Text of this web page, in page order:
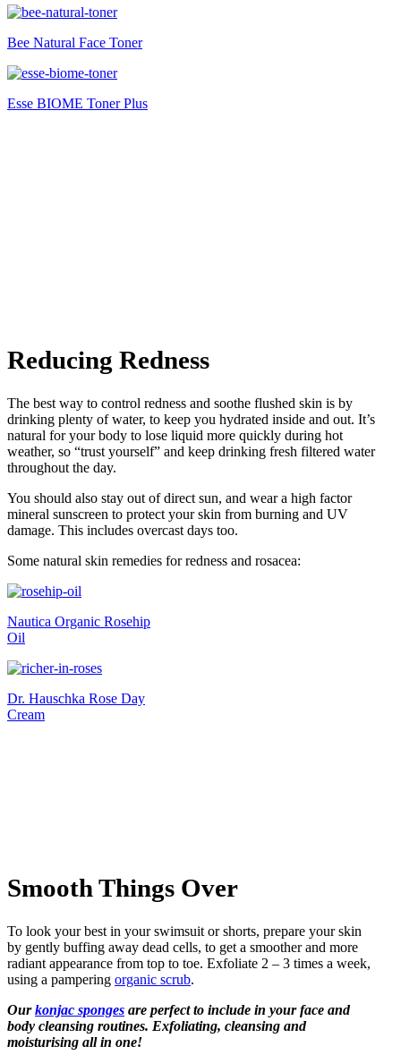
Bee Natural Face Toner
Esse BIOME Toner Plus
Reducing Redness
The best way to control redness and soothe flushed skin is by
drinking plenty of water, to keep you hydrated inside and out. It’s
natural for your body to lose liquid more quickly during hot
weather, so “trust yourself” and keep drinking fresh filtered water
throughout the day.
You should also stay out of direct sun, and wear a high factor
mineral sunscreen to protect your skin from burning and UV
damage. This includes overcast days too.
Some natural skin remedies for redness and rosacea:
Nautica Organic Rosehip
Oil
Dr. Hauschka Rose Day
Cream
Smooth Things Over
To look your best in your swimsuit or shorts, prepare your skin
by gently buffing away dead cells, to get a smoother and more
radiant appearance from top to toe. Exfoliate 2 – 3 times a week,
using a pampering organic scrub.
Ourkonjac sponges are perfect to include in your face and
body cleansing routines. Exfoliating, cleansing and
moisturising all in one!